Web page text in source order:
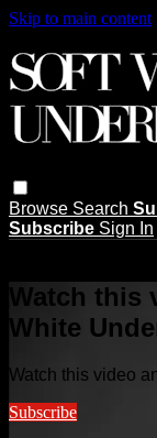
Skip to main content
Browse Search
Subscribe Sign In
Watch this
White
Watch this video
Subscribe